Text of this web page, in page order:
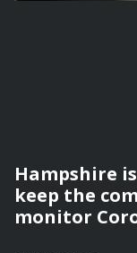
Hampshire
keep the
monitor